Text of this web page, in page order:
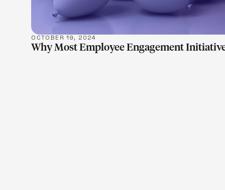
OCTOBER 19, 2024
Why Most Employee Engagement